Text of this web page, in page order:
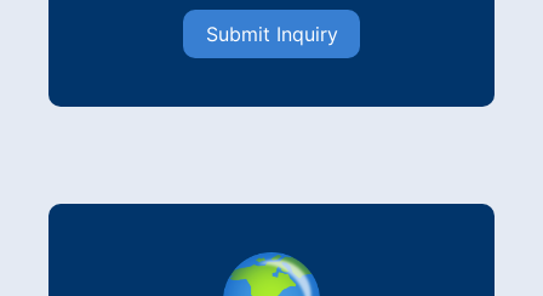
Submit Inquiry